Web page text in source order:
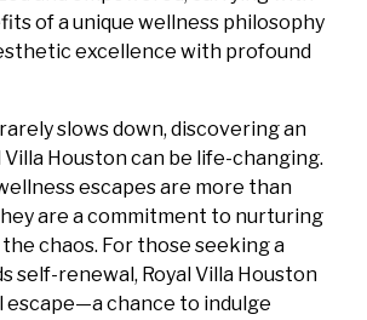
of a unique wellness philosophy
excellence with profound
slows down, discovering an
Villa Houston can be life-changing.
escapes are more than
are a commitment to nurturing
chaos. For those seeking a
self-renewal, Royal Villa Houston
escape—a chance to indulge